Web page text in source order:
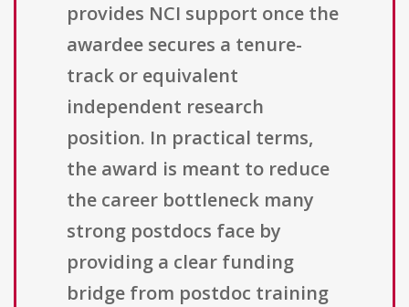
provides NCI support once the
awardee secures a tenure-
track or equivalent
independent research
position. In practical terms,
the award is meant to reduce
the career bottleneck many
strong postdocs face by
providing a clear funding
bridge from postdoc training